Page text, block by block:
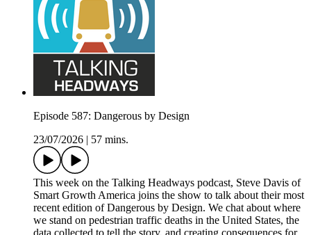
Episode 587: Dangerous by Design
23/07/2026
57 mins.
This week on the Talking Headways podcast, Steve Davis of
Smart Growth America joins the show to talk about their most
recent edition of Dangerous by Design. We chat about where
we stand on pedestrian traffic deaths in the United States, the